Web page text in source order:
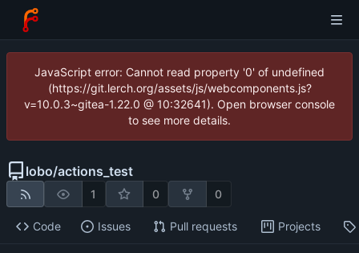
JavaScript error: Cannot read property '0' of undefined
(https://git.lerch.org/assets/js/webcomponents.js?
v=10.0.3~gitea-1.22.0 @ 10:32641). Open browser console
to see more details.
lobo/actions_test
1 0 0
Code Issues Pull requests Projects